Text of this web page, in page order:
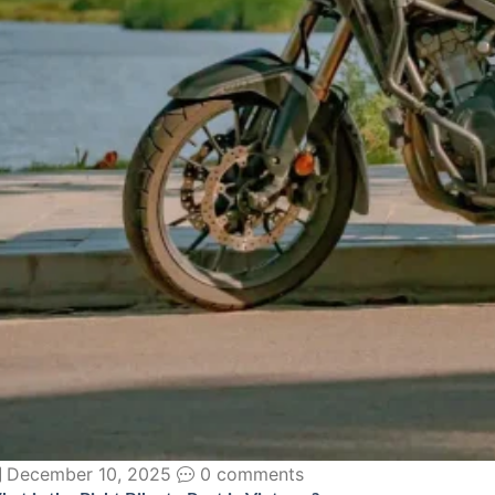
December 10, 2025 0 comments